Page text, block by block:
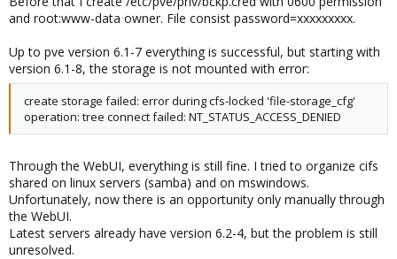
and root:www-data owner. File consist password=xxxxxxxxx.
Up to pve version 6.1-7 everything is successful, but starting with
version 6.1-8, the storage is not mounted with error:
create storage failed: error during cfs-locked 'file-storage_cfg'
operation: tree connect failed: NT_STATUS_ACCESS_DENIED
Through the WebUI, everything is still fine. I tried to organize cifs
shared on linux servers (samba) and on mswindows.
Unfortunately, now there is an opportunity only manually through
the WebUI.
Latest servers already have version 6.2-4, but the problem is still
unresolved.